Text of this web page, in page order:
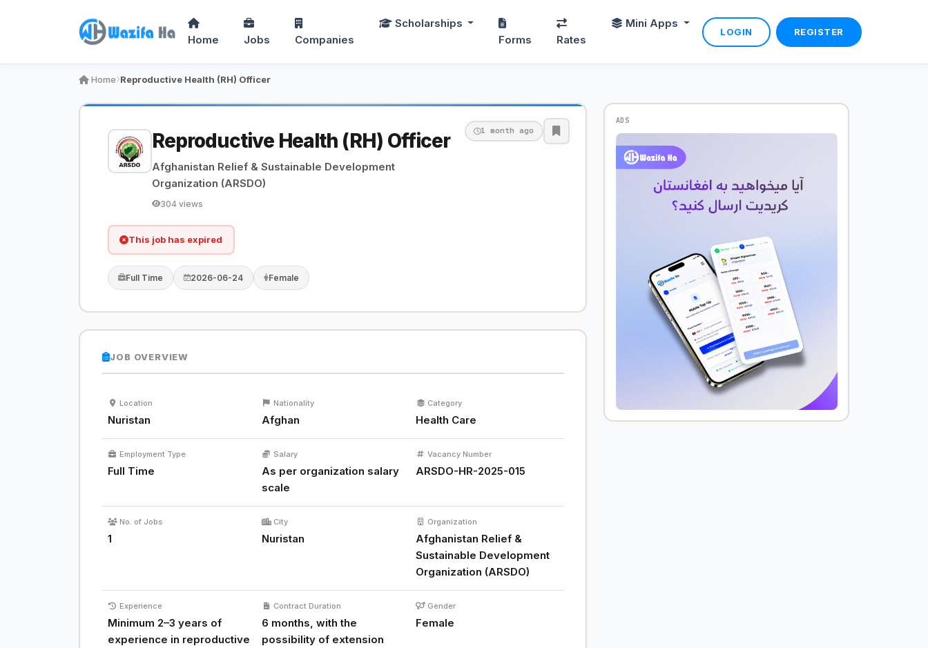
Home Jobs Companies
Scholarships
Forms
Rates
Mini Apps
LOGIN REGISTER
Home Reproductive Health (RH) Officer
1 month ago
Reproductive Health (RH) Officer
Afghanistan Relief & Sustainable Development
Organization (ARSDO)
304 views
This job has expired
Full Time 2026-06-24 Female
JOB OVERVIEW
Location
Nuristan
Nationality
Afghan
Category
Health Care
Employment Type
Full Time
Salary
As per organization salary
scale
Vacancy Number
ARSDO-HR-2025-015
No. of Jobs
1
City
Nuristan
Organization
Afghanistan Relief &
Sustainable Development
Organization (ARSDO)
Experience
Minimum 2–3 years of
experience in reproductive
Contract Duration
6 months, with the
possibility of extension
Gender
Female
ADS